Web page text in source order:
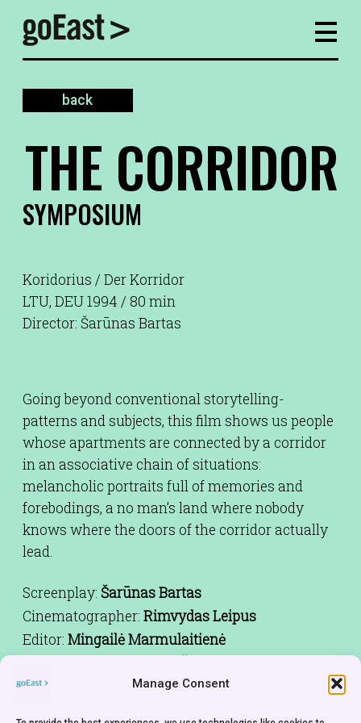
Manage Consent
back
THE CORRIDOR
SYMPOSIUM
Koridorius / Der Korridor
LTU, DEU 1994 / 80 min
Director: Šarūnas Bartas
Going beyond conventional storytelling-
patterns and subjects, this film shows us people
whose apartments are connected by a corridor
in an associative chain of situations:
melancholic portraits full of memories and
forebodings, a no man’s land where nobody
knows where the doors of the corridor actually
lead.
Screenplay: Šarūnas Bartas
Cinematographer: Rimvydas Leipus
Editor: Mingailė Marmulaitienė
Bartas,Eimuntas Nekrošios,Daiva